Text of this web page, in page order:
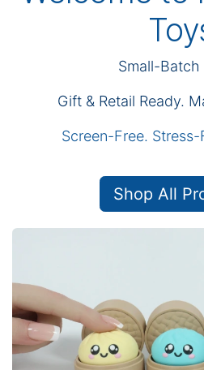
Small-Batch
Gift & Retail Ready.
Screen-Free. Stress-
Shop All